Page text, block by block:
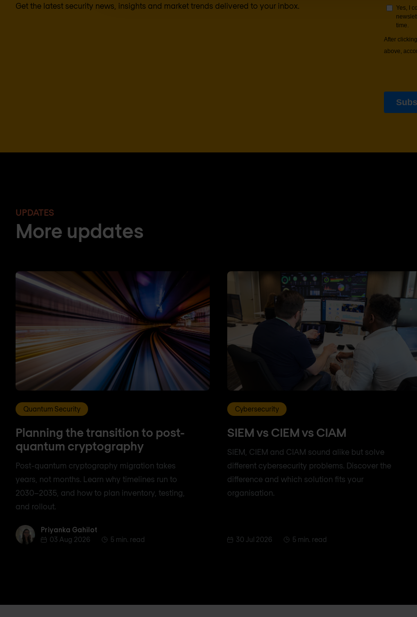
Get the latest security news, insights and market trends delivered to your inbox.
UPDATES
More updates
Quantum Security
Planning the transition to post-
quantum cryptography
Post-quantum cryptography migration takes
years, not months. Learn why timelines run to
2030–2035, and how to plan inventory, testing,
and rollout.
Priyanka Gahilot
Priyanka Gahilot
03 Aug 2026
5 min. read
Cybersecurity
SIEM vs CIEM vs CIAM
SIEM, CIEM and CIAM sound alike but solve
different cybersecurity problems. Discover the
difference and which solution fits your
organisation.
30 Jul 2026 5 min. read